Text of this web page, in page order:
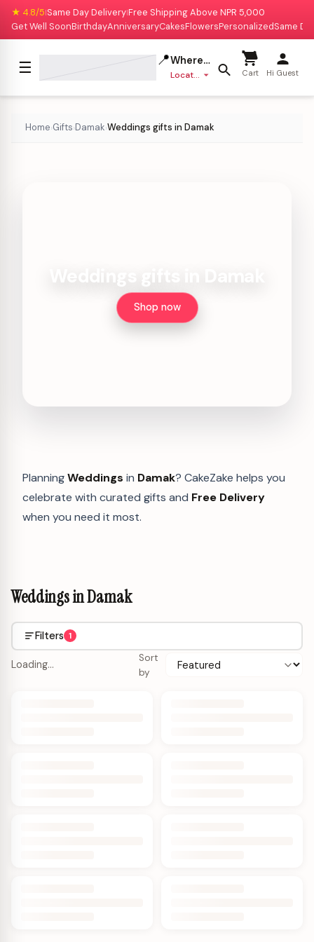
★ 4.8/5|Same Day Delivery|Free Shipping Above NPR 5,000
Get Well SoonBirthdayAnniversaryCakesFlowersPersonalizedSame
☰ 📍Where to deliver?
Location missing Cart Hi Guest
Home›Gifts›Damak›Weddings gifts in Damak
Shop now
PlanningWeddings in Damak? CakeZake helps you
celebrate with curated gifts and Free Delivery
when you need it most.
Weddings in Damak
Filters 1
Loading…
Sort
by